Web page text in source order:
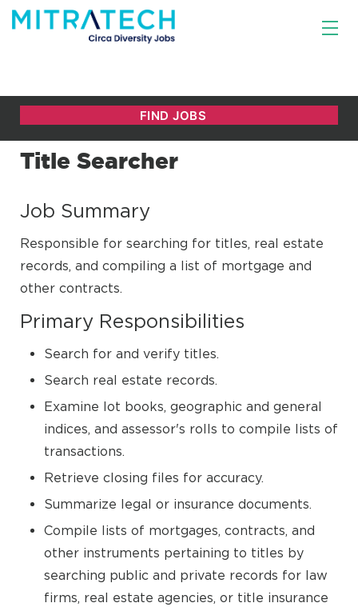
Title Searcher
Job Summary
Responsible for searching for titles, real estate
records, and compiling a list of mortgage and
other contracts.
Primary Responsibilities
Search for and verify titles.
Search real estate records.
Examine lot books, geographic and general
indices, and assessor's rolls to compile lists of
transactions.
Retrieve closing files for accuracy.
Summarize legal or insurance documents.
Compile lists of mortgages, contracts, and
other instruments pertaining to titles by
searching public and private records for law
firms, real estate agencies, or title insurance